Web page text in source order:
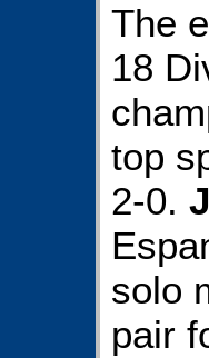
The
18
top
2-0.
solo
pair